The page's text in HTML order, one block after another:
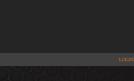
LOGIN